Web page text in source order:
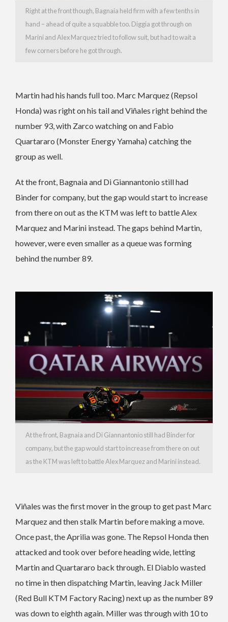
Right at the front though, Bagnaia held firm with a few tenths in
hand – ahead of quite a squabble too. Diggia got through on
Marini and Alex Marquez tried to follow suit, but had to wait a
few corners before he got through.
Martin had his hands full too. Marc Marquez (Repsol
Honda) was right on his tail and Viñales right behind the
number 93, with Zarco watching on and Fabio
Quartararo (Monster Energy Yamaha) catching the
group as well.
At the front, Bagnaia and Di Giannantonio still had
Binder for company, but the gap would start to increase
from there on out as the KTM was left to battle Alex
Marquez and Marini instead. The gaps behind Martin,
however, were even smaller as a queue was forming
behind the number 89.
At the front, Bagnaia and Di Giannantonio still had Binder for
company, but the gap would start to increase from there on out
as the KTM was left to battle Alex Marquez and Marini instead.
Viñales was the first mover in the group to get past Marc
Marquez and then stalk Martin before making a move.
Once past, the Aprilia was gone. The Repsol Honda then
attacked and took over before heading wide, letting
Martin and Quartararo back through. El Diablo wasted
no time in then dispatching Martin, leaving Jack Miller
(Red Bull KTM Factory Racing) next up as the number 89
was down to eighth again. Miller was through with 10 to